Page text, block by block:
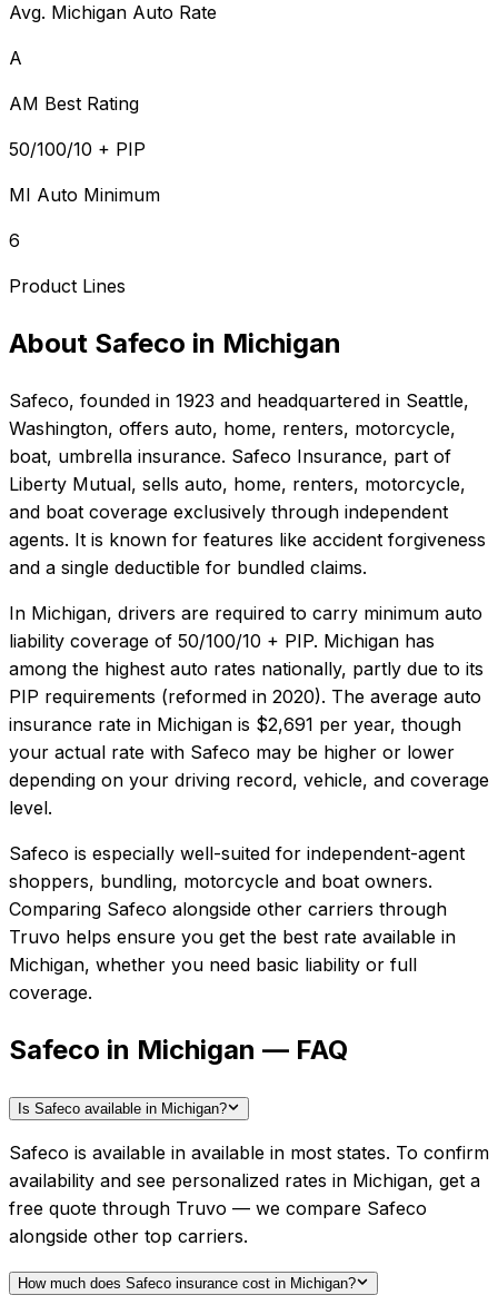
Avg. Michigan Auto Rate
A
AM Best Rating
50/100/10 + PIP
MI Auto Minimum
6
Product Lines
About Safeco in Michigan
Safeco, founded in 1923 and headquartered in Seattle,
Washington, offers auto, home, renters, motorcycle,
boat, umbrella insurance. Safeco Insurance, part of
Liberty Mutual, sells auto, home, renters, motorcycle,
and boat coverage exclusively through independent
agents. It is known for features like accident forgiveness
and a single deductible for bundled claims.
In Michigan, drivers are required to carry minimum auto
liability coverage of 50/100/10 + PIP. Michigan has
among the highest auto rates nationally, partly due to its
PIP requirements (reformed in 2020). The average auto
insurance rate in Michigan is $2,691 per year, though
your actual rate with Safeco may be higher or lower
depending on your driving record, vehicle, and coverage
level.
Safeco is especially well-suited for independent-agent
shoppers, bundling, motorcycle and boat owners.
Comparing Safeco alongside other carriers through
Truvo helps ensure you get the best rate available in
Michigan, whether you need basic liability or full
coverage.
Safeco in Michigan — FAQ
Is Safeco available in Michigan?
Safeco is available in available in most states. To confirm
availability and see personalized rates in Michigan, get a
free quote through Truvo — we compare Safeco
alongside other top carriers.
How much does Safeco insurance cost in Michigan?